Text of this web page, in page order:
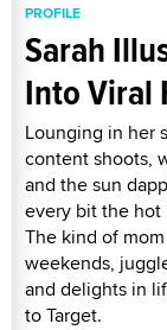
PROFILE
Sarah
Into Viral
Lounging in her
content shoots,
and the sun
every bit the hot
The kind of
weekends,
and delights in
to Target.